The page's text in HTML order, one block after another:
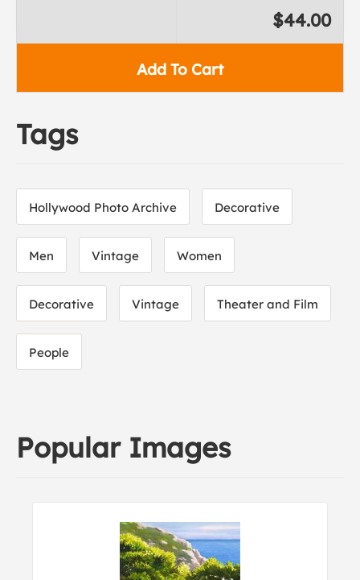
Add To Cart
$44.00
Tags
Hollywood Photo Archive Decorative
Men Vintage Women
Decorative Vintage Theater and Film
People
Popular Images